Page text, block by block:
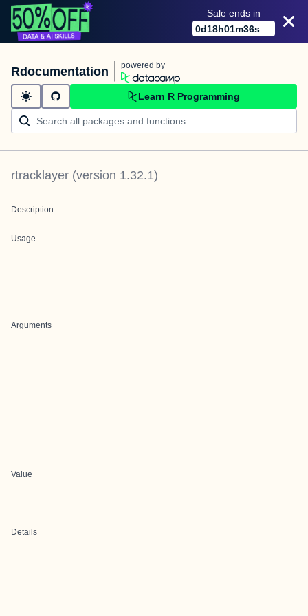
Sale ends in
0d18h01m36s
Rdocumentation powered by
Learn R Programming
rtracklayer (version 1.32.1)
Description
Usage
Arguments
Value
Details